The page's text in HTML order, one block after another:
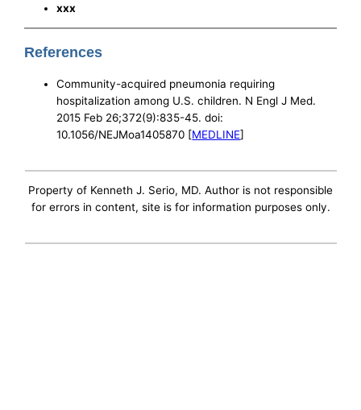
xxx
References
Community-acquired pneumonia requiring
hospitalization among U.S. children. N Engl J Med.
2015 Feb 26;372(9):835-45. doi:
10.1056/NEJMoa1405870 [MEDLINE]
Property of Kenneth J. Serio, MD. Author is not responsible
for errors in content, site is for information purposes only.